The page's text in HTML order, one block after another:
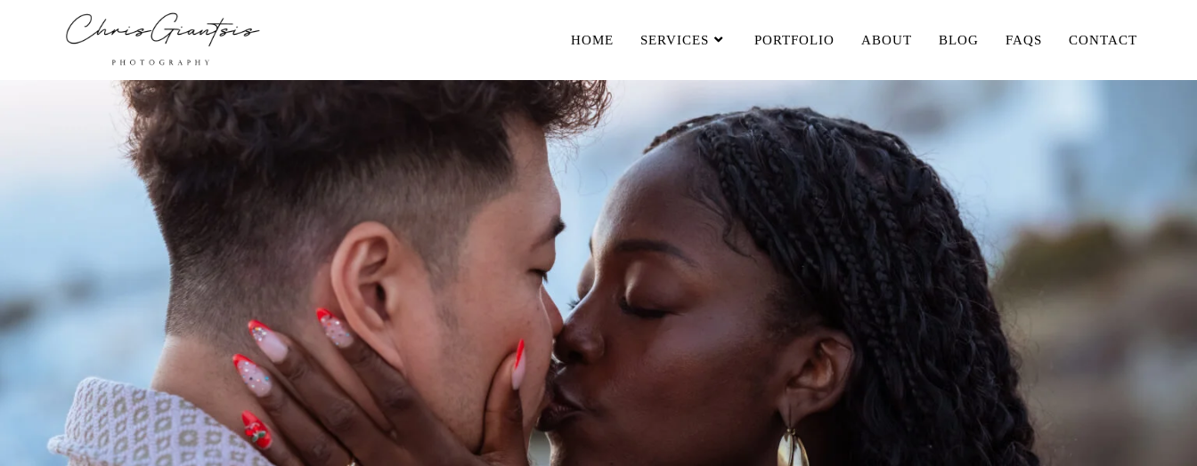
HOME SERVICES PORTFOLIO ABOUT BLOG FAQS CONTACT